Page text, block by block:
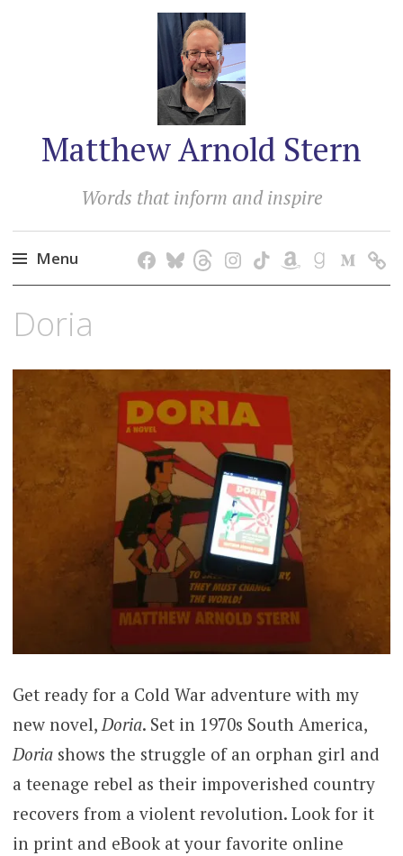
Matthew Arnold Stern
Words that inform and inspire
Menu
to
Doria
Get ready for a Cold War adventure with my
new novel,Doria. Set in 1970s South America,
Doriashows the struggle of an orphan girl and
a teenage rebel as their impoverished country
recovers from a violent revolution. Look for it
in print and eBook at your favorite online